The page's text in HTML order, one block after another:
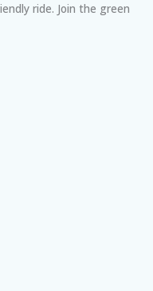
ride. Join the green